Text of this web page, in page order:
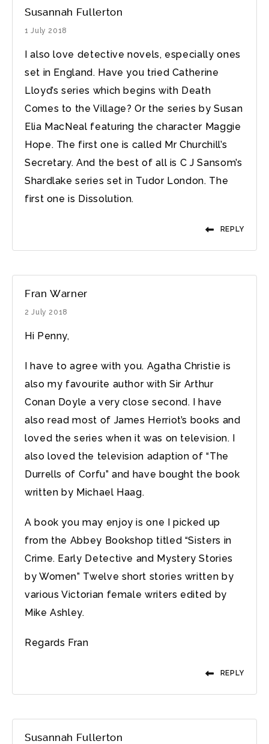
Susannah Fullerton
1 July 2018
I also love detective novels, especially ones
set in England. Have you tried Catherine
Lloyd’s series which begins with Death
Comes to the Village? Or the series by Susan
Elia MacNeal featuring the character Maggie
Hope. The first one is called Mr Churchill’s
Secretary. And the best of all is C J Sansom’s
Shardlake series set in Tudor London. The
first one is Dissolution.
REPLY
Fran Warner
2 July 2018
Hi Penny,
I have to agree with you. Agatha Christie is
also my favourite author with Sir Arthur
Conan Doyle a very close second. I have
also read most of James Herriot’s books and
loved the series when it was on television. I
also loved the television adaption of “The
Durrells of Corfu” and have bought the book
written by Michael Haag.
A book you may enjoy is one I picked up
from the Abbey Bookshop titled “Sisters in
Crime. Early Detective and Mystery Stories
by Women” Twelve short stories written by
various Victorian female writers edited by
Mike Ashley.
Regards Fran
REPLY
Susannah Fullerton